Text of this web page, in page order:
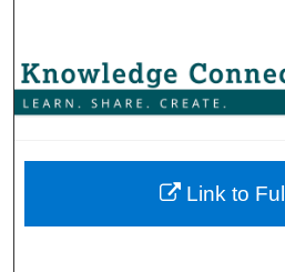
Browse
About
Link to